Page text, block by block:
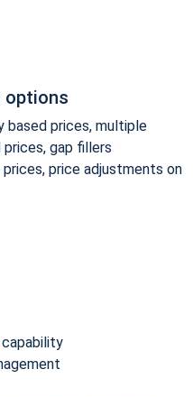
options
based prices, multiple
prices, gap fillers
price adjustments on
capability